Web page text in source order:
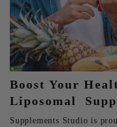
Boost Your
Liposomal
Supplements Studio is